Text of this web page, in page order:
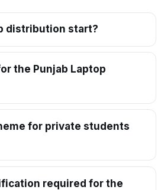
distribution start?
the Punjab Laptop
for private students
required for the